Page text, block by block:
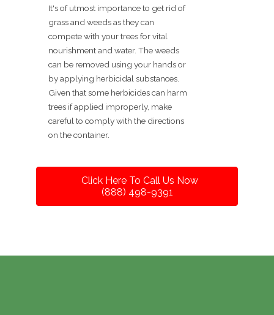
It's of utmost importance to get rid of
grass and weeds as they can
compete with your trees for vital
nourishment and water. The weeds
can be removed using your hands or
by applying herbicidal substances.
Given that some herbicides can harm
trees if applied improperly, make
careful to comply with the directions
on the container.
Click Here To Call Us Now
(888) 498-9391